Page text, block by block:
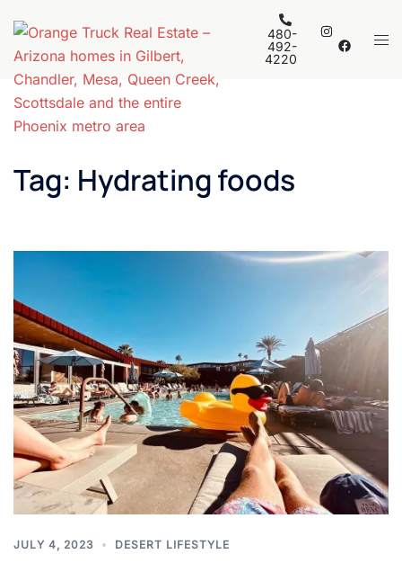
content
480-
492-
4220
Tag: Hydrating foods
JULY 4, 2023 DESERT LIFESTYLE